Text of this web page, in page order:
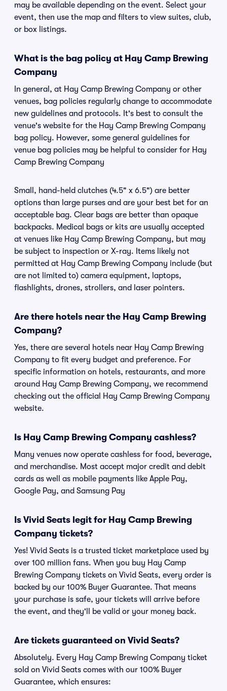
may be available depending on the event. Select your
event, then use the map and filters to view suites, club,
or box listings.
What is the bag policy at Hay Camp Brewing
Company
In general, at Hay Camp Brewing Company or other
venues, bag policies regularly change to accommodate
new guidelines and protocols. It's best to consult the
venue's website for the Hay Camp Brewing Company
bag policy. However, some general guidelines for
venue bag policies may be helpful to consider for Hay
Camp Brewing Company
Small, hand-held clutches (4.5" x 6.5") are better
options than large purses and are your best bet for an
acceptable bag. Clear bags are better than opaque
backpacks. Medical bags or kits are usually accepted
at venues like Hay Camp Brewing Company, but may
be subject to inspection or X-ray. Items likely not
permitted at Hay Camp Brewing Company include (but
are not limited to) camera equipment, laptops,
flashlights, drones, strollers, and laser pointers.
Are there hotels near the Hay Camp Brewing
Company?
Yes, there are several hotels near Hay Camp Brewing
Company to fit every budget and preference. For
specific information on hotels, restaurants, and more
around Hay Camp Brewing Company, we recommend
checking out the official Hay Camp Brewing Company
website.
Is Hay Camp Brewing Company cashless?
Many venues now operate cashless for food, beverage,
and merchandise. Most accept major credit and debit
cards as well as mobile payments like Apple Pay,
Google Pay, and Samsung Pay
Is Vivid Seats legit for Hay Camp Brewing
Company tickets?
Yes! Vivid Seats is a trusted ticket marketplace used by
over 100 million fans. When you buy Hay Camp
Brewing Company tickets on Vivid Seats, every order is
backed by our 100% Buyer Guarantee. That means
your purchase is safe, your tickets will arrive before
the event, and they'll be valid or your money back.
Are tickets guaranteed on Vivid Seats?
Absolutely. Every Hay Camp Brewing Company ticket
sold on Vivid Seats comes with our 100% Buyer
Guarantee, which ensures: